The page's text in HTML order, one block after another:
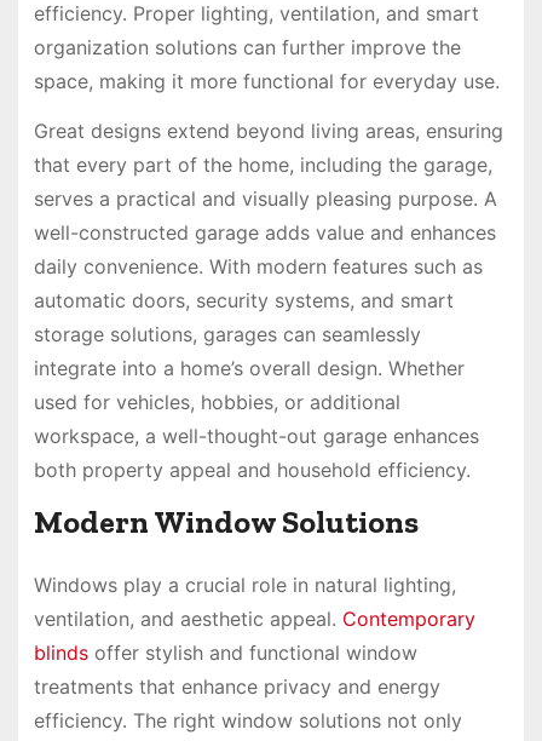
efficiency. Proper lighting, ventilation, and smart
organization solutions can further improve the
space, making it more functional for everyday use.
Great designs extend beyond living areas, ensuring
that every part of the home, including the garage,
serves a practical and visually pleasing purpose. A
well-constructed garage adds value and enhances
daily convenience. With modern features such as
automatic doors, security systems, and smart
storage solutions, garages can seamlessly
integrate into a home’s overall design. Whether
used for vehicles, hobbies, or additional
workspace, a well-thought-out garage enhances
both property appeal and household efficiency.
Modern Window Solutions
Windows play a crucial role in natural lighting,
ventilation, and aesthetic appeal. Contemporary
blindsoffer stylish and functional window
treatments that enhance privacy and energy
efficiency. The right window solutions not only